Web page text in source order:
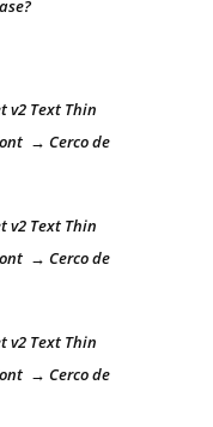
v2 Text Thin
→ Cerco de
v2 Text Thin
→ Cerco de
v2 Text Thin
→ Cerco de